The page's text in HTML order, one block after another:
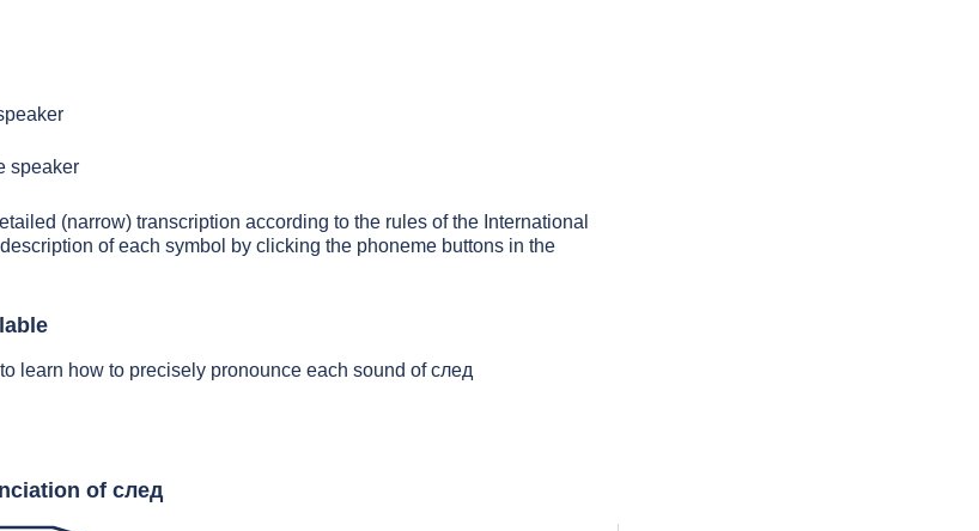
speaker
(narrow) transcription according to the rules of the International
of each symbol by clicking the phoneme buttons in the
learn how to precisely pronounce each sound of след
of след